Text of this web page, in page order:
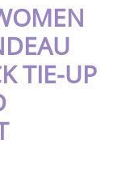
TIE-UP